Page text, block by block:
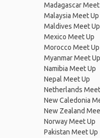
Madagascar Meet
Malaysia Meet Up
Maldives Meet Up
Mexico Meet Up
Morocco Meet Up
Myanmar Meet Up
Namibia Meet Up
Nepal Meet Up
Netherlands
New Caledonia
New Zealand
Norway Meet Up
Pakistan Meet Up